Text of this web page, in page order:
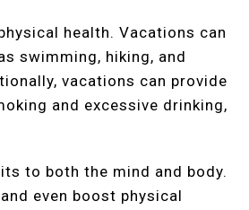
health. Vacations can
swimming, hiking, and
vacations can provide
and excessive drinking,
to both the mind and body.
even boost physical